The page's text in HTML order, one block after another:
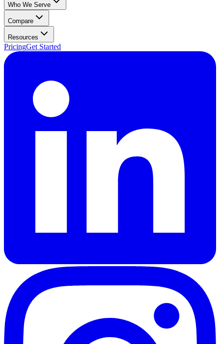
Who We Serve
Compare
Resources
PricingGet Started